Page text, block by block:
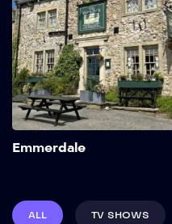
Emmerdale
ALL TV SHOWS